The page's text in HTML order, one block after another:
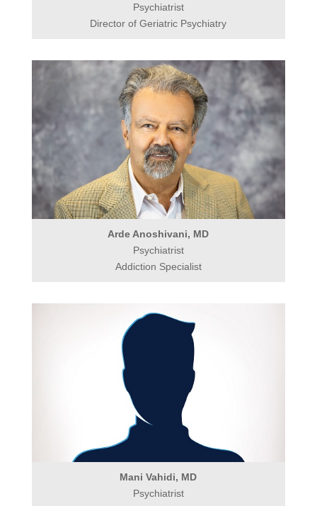
Psychiatrist
Director of Geriatric Psychiatry
Arde Anoshivani, MD
Psychiatrist
Addiction Specialist
Mani Vahidi, MD
Psychiatrist